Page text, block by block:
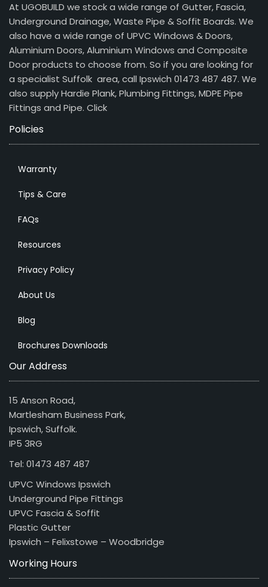
At UGOBUILD we stock a wide range of Gutter, Fascia,
Underground Drainage, Waste Pipe & Soffit Boards. We
also have a wide range of UPVC Windows & Doors,
Aluminium Doors, Aluminium Windows and Composite
Door products to choose from. So if you are looking for
a specialist Suffolk area, call Ipswich 01473 487 487. We
also supply Hardie Plank, Plumbing Fittings, MDPE Pipe
Fittings and Pipe. Click
Policies
Warranty
Tips & Care
FAQs
Resources
Privacy Policy
About Us
Blog
Brochures Downloads
Our Address
15 Anson Road,
Martlesham Business Park,
Ipswich, Suffolk.
IP5 3RG
Tel: 01473 487 487
UPVC Windows Ipswich
Underground Pipe Fittings
UPVC Fascia & Soffit
Plastic Gutter
Ipswich – Felixstowe – Woodbridge
Working Hours